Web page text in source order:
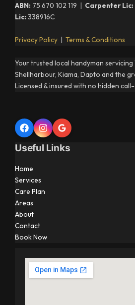
ABN: 75 670 102 119 | Carpenter Lic:
Lic: 338916C
Privacy Policy Terms & Conditions
Your trusted local handyman
Shellharbour, Kiama, Dapto and the
Licensed & insured with no hidden
Useful Links
Home
Services
Care Plan
Areas
About
Contact
Book Now